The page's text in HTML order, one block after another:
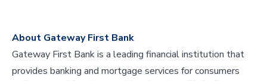
About Gateway First Bank
Gateway First Bank is a leading financial institution that
provides banking and mortgage services for consumers